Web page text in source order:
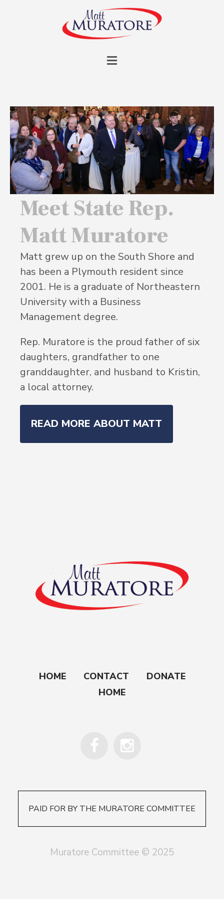
Meet State Rep.
Matt Muratore
Matt grew up on the South Shore and
has been a Plymouth resident since
2001. He is a graduate of Northeastern
University with a Business
Management degree.
Rep. Muratore is the proud father of six
daughters, grandfather to one
granddaughter, and husband to Kristin,
a local attorney.
READ MORE ABOUT MATT
HOME CONTACT
DONATE
HOME
PAID FOR BY THE MURATORE COMMITTEE
Muratore Committee © 2025